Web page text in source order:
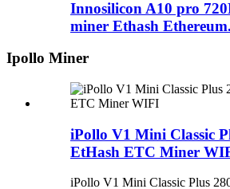
Innosilicon A10 pro
miner Ethash
Ipollo Miner
iPollo V1 Mini Classic
EtHash ETC Miner
iPollo V1 Mini Classic Plus